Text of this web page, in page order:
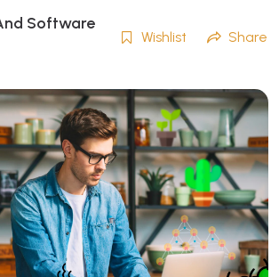
Software
Wishlist Share